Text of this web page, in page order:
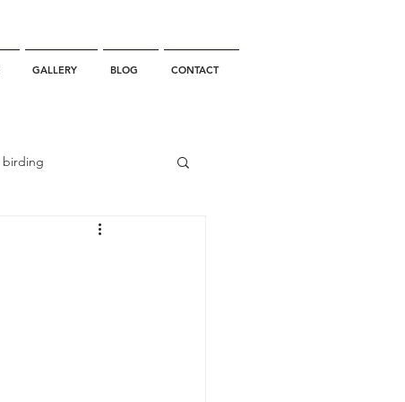
GALLERY BLOG CONTACT
birding
California Whale Watching